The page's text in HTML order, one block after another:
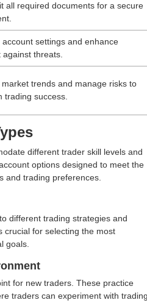
all required documents for a secure
settings and enhance
threats.
trends and manage risks to
trading success.
different trader skill levels and
options designed to meet the
and trading preferences.
different trading strategies and
crucial for selecting the most
goals.
for new traders. These practice
traders can experiment with trading